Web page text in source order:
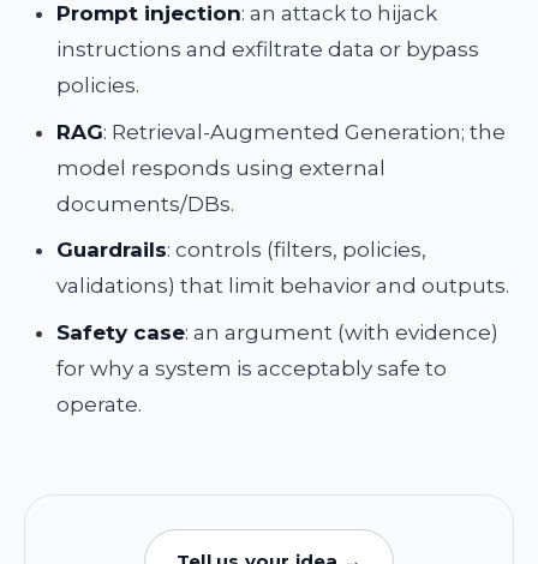
Prompt injection: an attack to hijack
instructions and exfiltrate data or bypass
policies.
RAG: Retrieval-Augmented Generation; the
model responds using external
documents/DBs.
Guardrails: controls (filters, policies,
validations) that limit behavior and outputs.
Safety case: an argument (with evidence)
for why a system is acceptably safe to
operate.